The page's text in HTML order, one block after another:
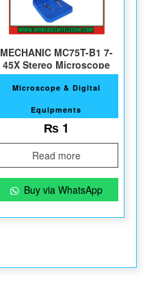
MECHANIC MC75T-B1 7-
45X Stereo Microscope
Microscope & Digital
Equipments
₨ 1
Read more
Buy via WhatsApp